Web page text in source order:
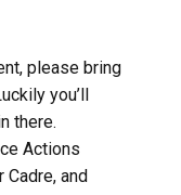
please bring
you’ll
there.
Actions
Cadre, and